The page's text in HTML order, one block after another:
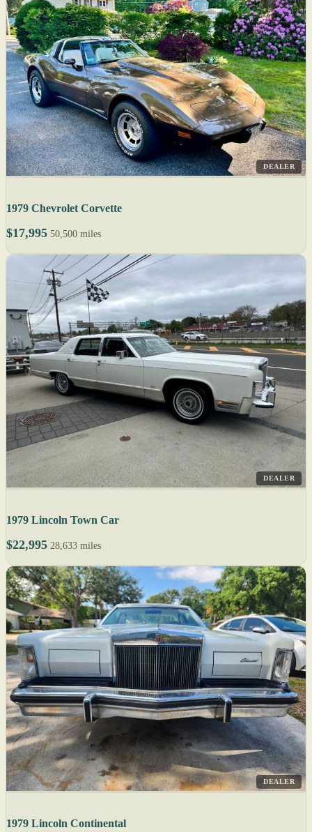
DEALER
1979 Chevrolet Corvette
$17,995 50,500 miles
DEALER
1979 Lincoln Town Car
$22,995 28,633 miles
DEALER
1979 Lincoln Continental